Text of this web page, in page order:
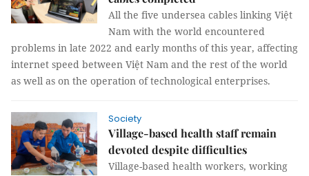
All the five undersea cables linking Việt
Nam with the world encountered
problems in late 2022 and early months of this year, affecting
internet speed between Việt Nam and the rest of the world
as well as on the operation of technological enterprises.
Society
Village-based health staff remain
devoted despite difficulties
Village-based health workers, working